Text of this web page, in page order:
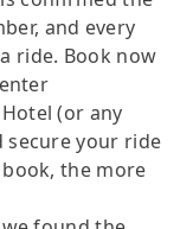
and every
ride. Book now
(or any
secure your ride
the more